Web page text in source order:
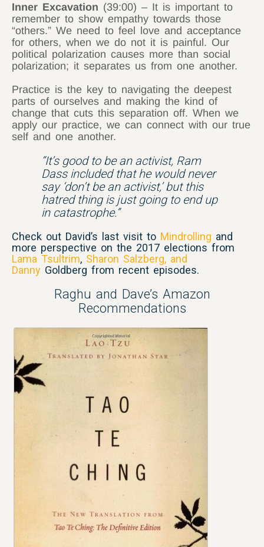
Inner Excavation (39:00) – It is important to
remember to show empathy towards those
“others.” We need to feel love and acceptance
for others, when we do not it is painful. Our
political polarization causes more than social
polarization; it separates us from one another.
Practice is the key to navigating the deepest
parts of ourselves and making the kind of
change that cuts this separation off. When we
apply our practice, we can connect with our true
self and one another.
“It’s good to be an activist, Ram
Dass included that he would never
say ‘don’t be an activist,’ but this
hatred thing is just going to end up
in catastrophe.”
Check out David’s last visit to Mindrolling and
more perspective on the 2017 elections from
Lama Tsultrim, Sharon Salzberg, and
Danny Goldberg from recent episodes.
Raghu and Dave’s Amazon
Recommendations